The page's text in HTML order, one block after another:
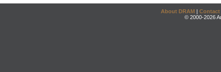
About DRAM | Contact
© 2000-2026